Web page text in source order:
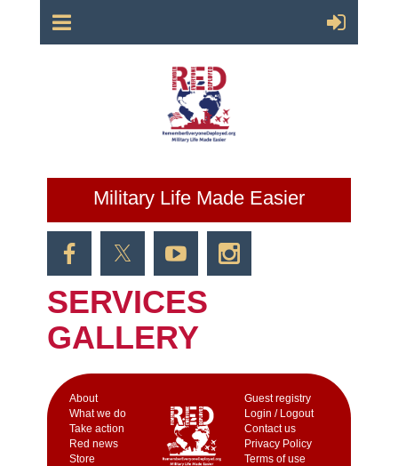
Military Life Made Easier
SERVICES
GALLERY
Аbout
What we do
Take action
Red news
Store
Guest registry
Login / Logout
Contact us
Privacy Policy
Terms of use